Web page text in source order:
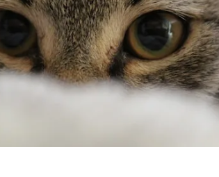
First to know about sales
type of pet do you have?
Dog
Cat Both